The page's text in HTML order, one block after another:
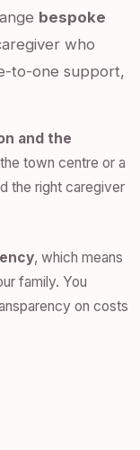
bespoke
who
to-one support,
and the
town centre or a
the right caregiver
, which means
family. You
on costs